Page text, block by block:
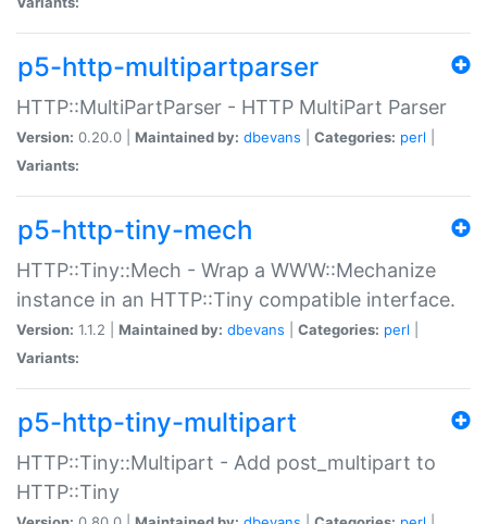
p5-http-multipartparser
HTTP::MultiPartParser - HTTP MultiPart Parser
Version: 0.20.0 | Maintained by: dbevans Categories: perl
Variants:
p5-http-tiny-mech
HTTP::Tiny::Mech - Wrap a WWW::Mechanize
instance in an HTTP::Tiny compatible interface.
Version: 1.1.2 | Maintained by: dbevans Categories: perl
Variants:
p5-http-tiny-multipart
HTTP::Tiny::Multipart - Add post_multipart to
HTTP::Tiny